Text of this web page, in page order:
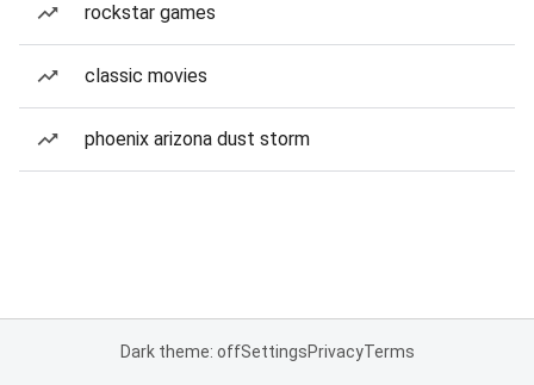
rockstar games
classic movies
phoenix arizona dust storm
Dark theme: offSettingsPrivacyTerms